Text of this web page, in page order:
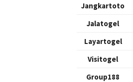
Jangkartoto
Jalatogel
Layartogel
Visitogel
Group188